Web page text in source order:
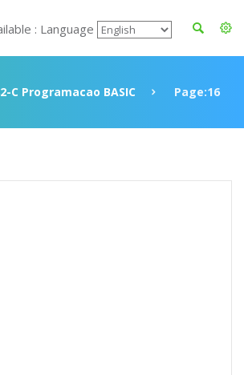
: Language
C Programacao BASIC Page:16